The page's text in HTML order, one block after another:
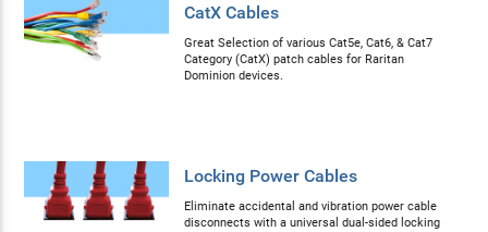
CatX Cables
Great Selection of various Cat5e, Cat6, & Cat7
Category (CatX) patch cables for Raritan
Dominion devices.
Locking Power Cables
Eliminate accidental and vibration power cable
disconnects with a universal dual-sided locking